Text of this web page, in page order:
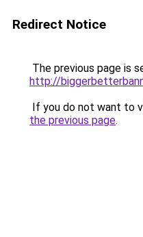
Redirect Notice
The previous page is
http://
If you do not want to
the previous page.